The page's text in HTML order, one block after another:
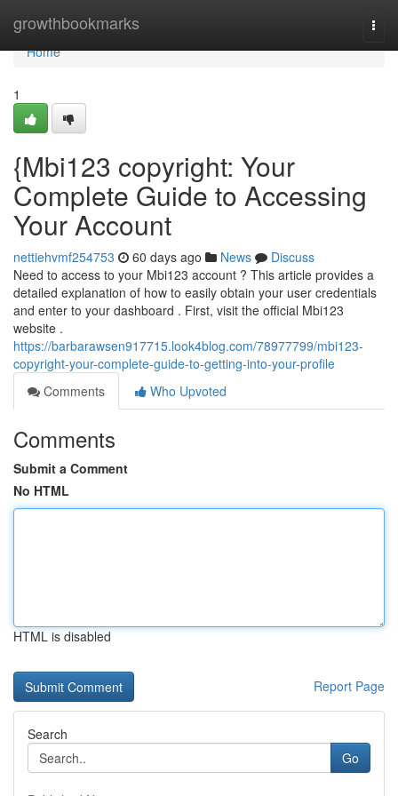
growthbookmarks
Home
Home
1
{Mbi123 copyright: Your
Complete Guide to Accessing
Your Account
nettiehvmf254753 60 days ago News
Discuss
Need to access to your Mbi123 account ? This article provides a
detailed explanation of how to easily obtain your user credentials
and enter to your dashboard . First, visit the official Mbi123
website .
https://barbarawsen917715.look4blog.com/78977799/mbi123-
copyright-your-complete-guide-to-getting-into-your-profile
Comments
Who Upvoted
Comments
Submit a Comment
No HTML
HTML is disabled
Report Page
Search
Go